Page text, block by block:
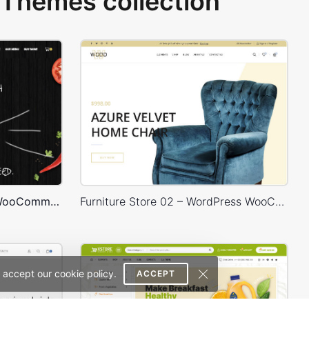
our cookie policy. ACCEPT
Burger Store – WordPress WooCommerce Theme Furniture Store 02 – WordPress WooCommerce Theme